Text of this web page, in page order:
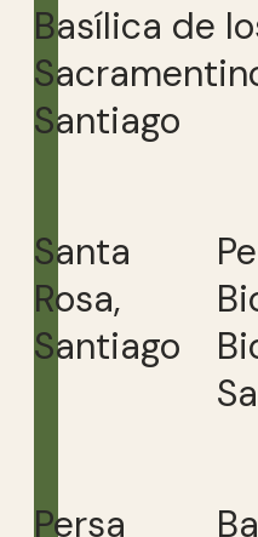
Basílica de
Santiago
Santa
Rosa,
Santiago
Persa